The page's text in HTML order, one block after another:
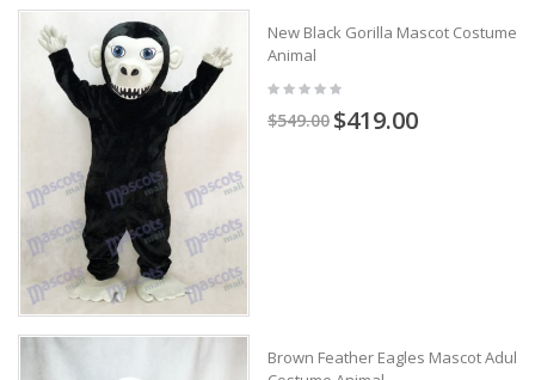
New Black Gorilla Mascot Costume
Animal
$549.00 $419.00
Brown Feather Eagles Mascot Adult